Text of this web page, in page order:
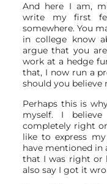
And here I am,
write my first
somewhere. You
in college know
argue that you
work at a hedge
that, I now run a
should you believe
Perhaps this is
myself. I
completely right
like to express
have mentioned in
that I was right or
also say I got it